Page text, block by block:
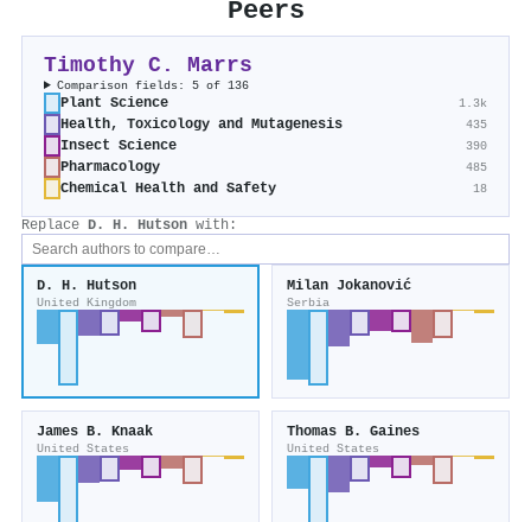
Peers
Timothy C. Marrs
Comparison fields: 5 of 136
Plant Science 1.3k
Health, Toxicology and Mutagenesis 435
Insect Science 390
Pharmacology 485
Chemical Health and Safety 18
Replace D. H. Hutson with:
D. H. Hutson
United Kingdom
Milan Jokanović
Serbia
James B. Knaak
United States
Thomas B. Gaines
United States